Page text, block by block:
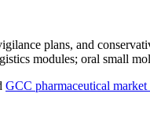
plans, and
modules; oral small
GCC pharmaceutical